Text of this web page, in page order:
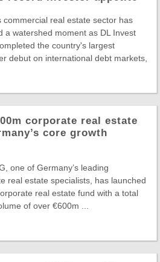
commercial real estate sector has
a watershed moment as DL Invest
the country's largest
debut on international debt markets,
corporate real estate
core growth
one of Germany’s leading
real estate specialists, has launched
real estate fund with a total
of over €600m ...